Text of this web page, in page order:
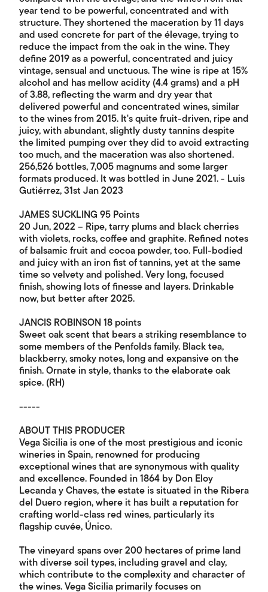
year tend to be powerful, concentrated and with
structure. They shortened the maceration by 11 days
and used concrete for part of the élevage, trying to
reduce the impact from the oak in the wine. They
define 2019 as a powerful, concentrated and juicy
vintage, sensual and unctuous. The wine is ripe at 15%
alcohol and has mellow acidity (4.4 grams) and a pH
of 3.88, reflecting the warm and dry year that
delivered powerful and concentrated wines, similar
to the wines from 2015. It's quite fruit-driven, ripe and
juicy, with abundant, slightly dusty tannins despite
the limited pumping over they did to avoid extracting
too much, and the maceration was also shortened.
256,526 bottles, 7,005 magnums and some larger
formats produced. It was bottled in June 2021. - Luis
Gutiérrez, 31st Jan 2023
JAMES SUCKLING 95 Points
20 Jun, 2022 – Ripe, tarry plums and black cherries
with violets, rocks, coffee and graphite. Refined notes
of balsamic fruit and cocoa powder, too. Full-bodied
and juicy with an iron fist of tannins, yet at the same
time so velvety and polished. Very long, focused
finish, showing lots of finesse and layers. Drinkable
now, but better after 2025.
JANCIS ROBINSON 18 points
Sweet oak scent that bears a striking resemblance to
some members of the Penfolds family. Black tea,
blackberry, smoky notes, long and expansive on the
finish. Ornate in style, thanks to the elaborate oak
spice. (RH)
-----
ABOUT THIS PRODUCER
Vega Sicilia is one of the most prestigious and iconic
wineries in Spain, renowned for producing
exceptional wines that are synonymous with quality
and excellence. Founded in 1864 by Don Eloy
Lecanda y Chaves, the estate is situated in the Ribera
del Duero region, where it has built a reputation for
crafting world-class red wines, particularly its
flagship cuvée, Único.
The vineyard spans over 200 hectares of prime land
with diverse soil types, including gravel and clay,
which contribute to the complexity and character of
the wines. Vega Sicilia primarily focuses on